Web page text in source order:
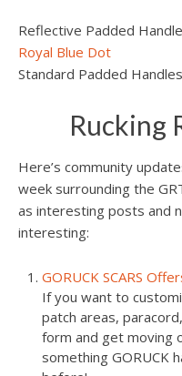
Reflective Padded
Royal Blue Dot
Standard Padded
Rucking
Here’s community
week surrounding the
as interesting posts and
interesting:
GORUCK SCARS
If you want to
patch areas,
form and get moving
something GORUCK